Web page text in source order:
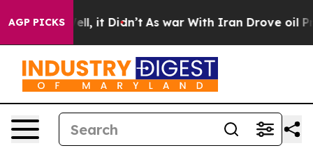
AGP PICKS
40%. Well, it Didn’t As war With Iran Drove oil